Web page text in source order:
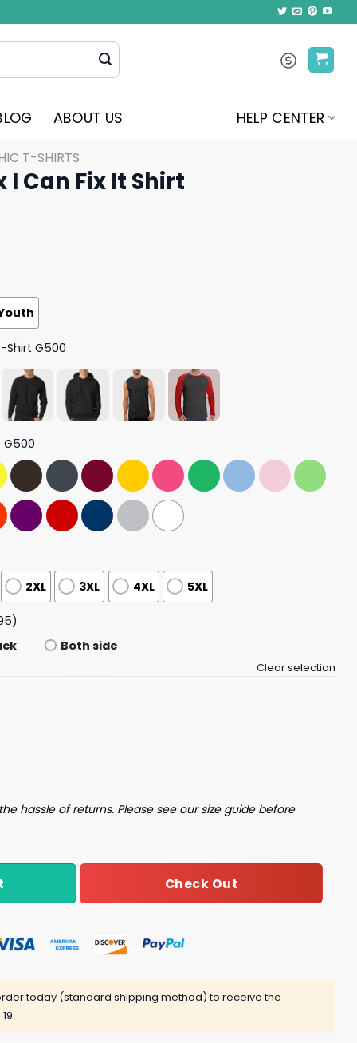
ABOUT US HELP CENTER
T-SHIRTS
I Can Fix It Shirt
Shirt G500
2XL 3XL 4XL 5XL
Both side
Clear selection
quantity
hassle of returns. Please see our size guide before
Check Out
today (standard shipping method) to receive the